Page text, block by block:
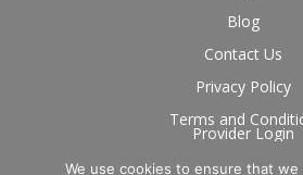
Blog
Contact Us
Privacy Policy
Terms and
Provider Login
We use cookies to ensure that